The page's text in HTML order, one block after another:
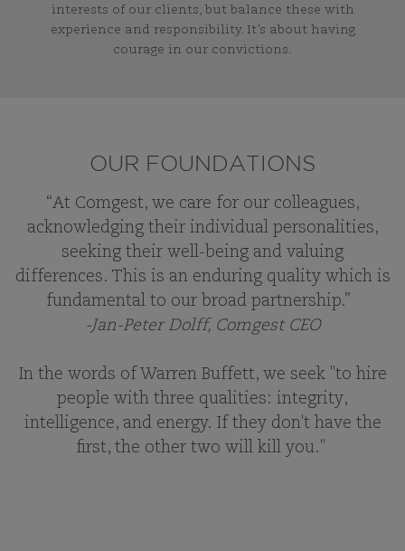
interests of our clients, but balance these with
experience and responsibility. It’s about having
courage in our convictions.
OUR FOUNDATIONS
“At Comgest, we care for our colleagues,
acknowledging their individual personalities,
seeking their well-being and valuing
differences. This is an enduring quality which is
fundamental to our broad partnership.”
-Jan-Peter Dolff, Comgest CEO
In the words of Warren Buffett, we seek "to hire
people with three qualities: integrity,
intelligence, and energy. If they don't have the
first, the other two will kill you."